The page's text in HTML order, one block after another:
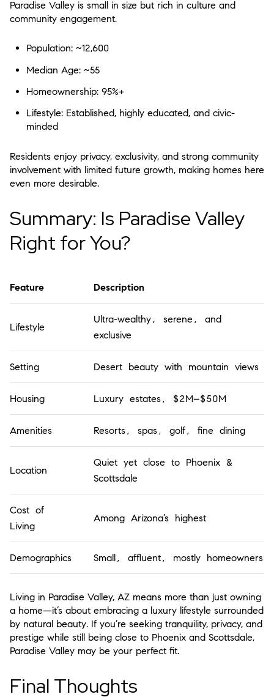
Paradise Valley is small in size but rich in culture and
community engagement.
Population:~12,600
Median Age:~55
Homeownership:95%+
Lifestyle:Established, highly educated, and civic-
minded
Residents enjoy privacy, exclusivity, and strong community
involvement with limited future growth, making homes here
even more desirable.
Summary: Is Paradise Valley
Right for You?
Feature Description
Lifestyle
Ultra-wealthy, serene, and
exclusive
Setting Desert beauty with mountain views
Housing Luxury estates, $2M–$50M
Amenities Resorts, spas, golf, fine dining
Location
Quiet yet close to Phoenix &
Scottsdale
Cost of
Living
Among Arizona’s highest
Demographics Small, affluent, mostly homeowners
Living in Paradise Valley, AZ means more than just owning
a home—it’s about embracing a luxury lifestyle surrounded
by natural beauty. If you’re seeking tranquility, privacy, and
prestige while still being close to Phoenix and Scottsdale,
Paradise Valley may be your perfect fit.
Final Thoughts